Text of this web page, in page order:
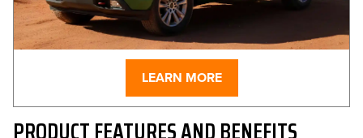
LEARN MORE